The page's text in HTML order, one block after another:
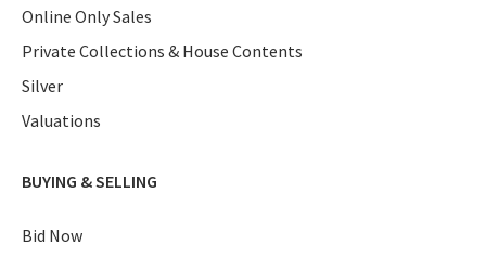
Online Only Sales
Private Collections & House Contents
Silver
Valuations
BUYING & SELLING
Bid Now